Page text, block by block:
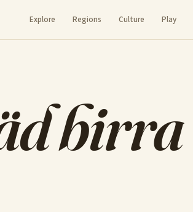
Explore Regions Culture Play
birra